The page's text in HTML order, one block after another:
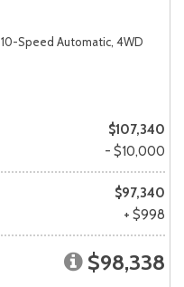
10-Speed Automatic, 4WD
$107,340
- $10,000
$97,340
+ $998
$98,338